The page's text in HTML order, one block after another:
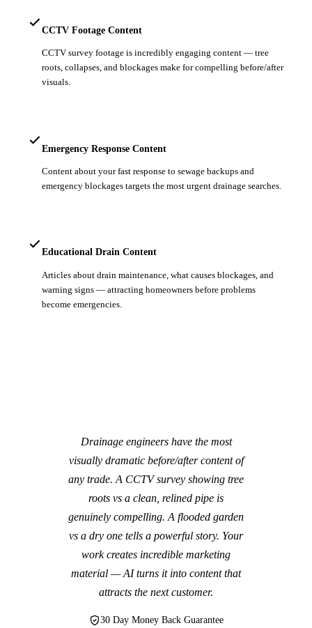
CCTV Footage Content
CCTV survey footage is incredibly engaging content — tree
roots, collapses, and blockages make for compelling before/after
visuals.
Emergency Response Content
Content about your fast response to sewage backups and
emergency blockages targets the most urgent drainage searches.
Educational Drain Content
Articles about drain maintenance, what causes blockages, and
warning signs — attracting homeowners before problems
become emergencies.
Drainage engineers have the most
visually dramatic before/after content of
any trade. A CCTV survey showing tree
roots vs a clean, relined pipe is
genuinely compelling. A flooded garden
vs a dry one tells a powerful story. Your
work creates incredible marketing
material — AI turns it into content that
attracts the next customer.
30 Day Money Back Guarantee